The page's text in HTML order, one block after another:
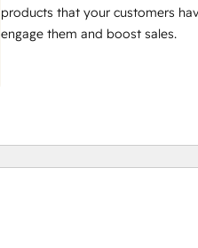
products that your customers
engage them and boost sales.